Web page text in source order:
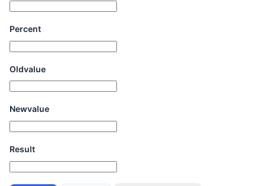
Percent
Oldvalue
Newvalue
Result